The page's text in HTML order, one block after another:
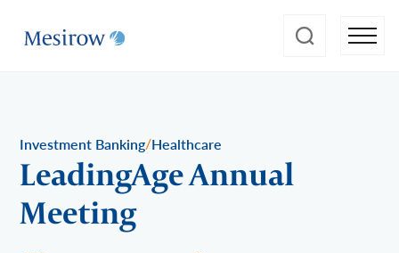
Investment Banking/Healthcare
LeadingAge Annual
Meeting